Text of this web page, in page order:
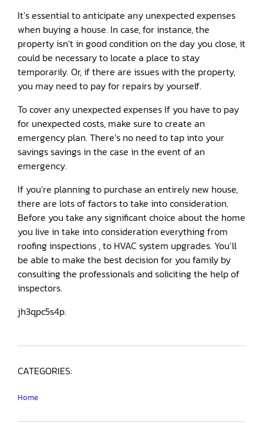
It’s essential to anticipate any unexpected expenses
when buying a house. In case, for instance, the
property isn’t in good condition on the day you close, it
could be necessary to locate a place to stay
temporarily. Or, if there are issues with the property,
you may need to pay for repairs by yourself.
To cover any unexpected expenses If you have to pay
for unexpected costs, make sure to create an
emergency plan. There’s no need to tap into your
savings savings in the case in the event of an
emergency.
If you’re planning to purchase an entirely new house,
there are lots of factors to take into consideration.
Before you take any significant choice about the home
you live in take into consideration everything from
roofing inspections , to HVAC system upgrades. You’ll
be able to make the best decision for you family by
consulting the professionals and soliciting the help of
inspectors.
jh3qpc5s4p.
CATEGORIES:
Home